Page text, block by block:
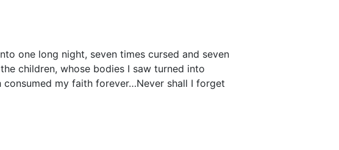
one long night, seven times cursed and seven
children, whose bodies I saw turned into
my faith forever…Never shall I forget